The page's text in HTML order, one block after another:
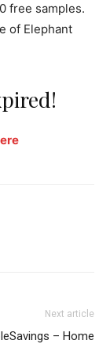
free samples.
of Elephant
Next article
– Home